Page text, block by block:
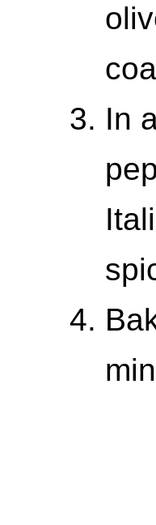
In